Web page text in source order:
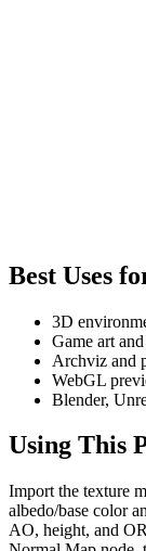
Best Uses
3D
Game art
Archviz and
WebGL
Blender,
Using This
Import the texture
albedo/base color
AO, height, and